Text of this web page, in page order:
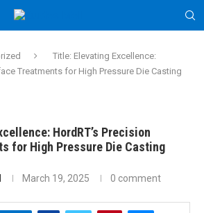
Title: Elevating Excellence:
Treatments for High Pressure Die Casting
HordRT’s Precision
for High Pressure Die Casting
March 19, 2025 0 comment